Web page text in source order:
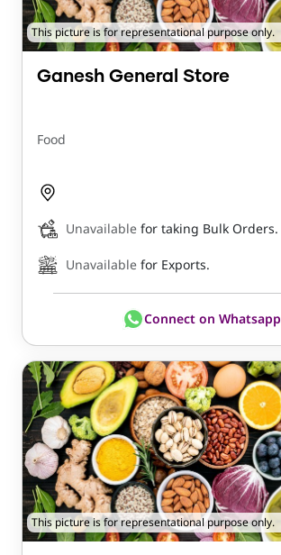
This picture is for representational purpose only.
Ganesh General Store
Food
Unavailable for taking Bulk Orders.
Unavailable for Exports.
Connect on Whatsapp
This picture is for representational purpose only.